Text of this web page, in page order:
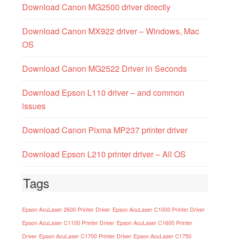
Download Canon MG2500 driver directly
Download Canon MX922 driver – Windows, Mac
OS
Download Canon MG2522 Driver in Seconds
Download Epson L110 driver – and common
issues
Download Canon Pixma MP237 printer driver
Download Epson L210 printer driver – All OS
Tags
Epson AcuLaser 2600 Printer Driver Epson AcuLaser C1000 Printer Driver
Epson AcuLaser C1100 Printer Driver Epson AcuLaser C1600 Printer
Driver Epson AcuLaser C1700 Printer Driver Epson AcuLaser C1750